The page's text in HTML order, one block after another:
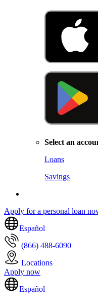
Select an
Loans
Savings
Apply for a personal loan
Español
(866) 488-6090
Locations
Apply now
Español